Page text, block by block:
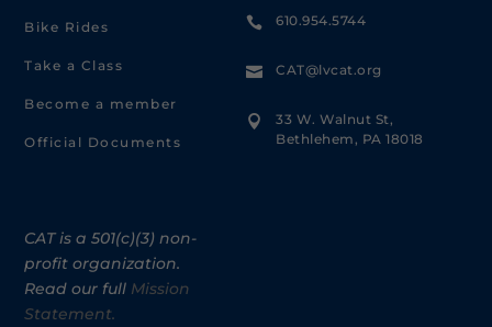
Bike Rides
Take a Class
Become a member
Official Documents
CAT is a 501(c)(3) non-
profit organization.
Read our full Mission
Statement.
 610.954.5744
 CAT@lvcat.org

33 W. Walnut St,
Bethlehem, PA 18018